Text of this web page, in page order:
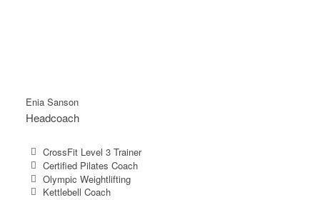
Enia Sanson
Headcoach
CrossFit Level 3 Trainer
Certified Pilates Coach
Olympic Weightlifting
Kettlebell Coach